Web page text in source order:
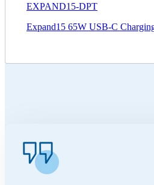
EXPAND15-DPT
Expand15 65W USB-C